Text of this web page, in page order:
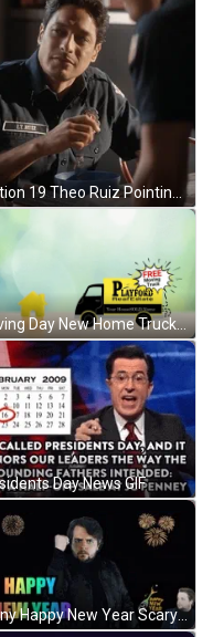
Station 19 Theo Ruiz Pointing Fingers GIF
Moving Day New Home Truck GIF
Day News GIF
Funny Happy New Year Scary Hyped Guy GIF